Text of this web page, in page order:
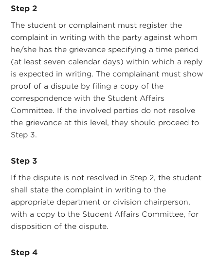
Step 2
The student or complainant must register the
complaint in writing with the party against whom
he/she has the grievance specifying a time period
(at least seven calendar days) within which a reply
is expected in writing. The complainant must show
proof of a dispute by filing a copy of the
correspondence with the Student Affairs
Committee. If the involved parties do not resolve
the grievance at this level, they should proceed to
Step 3.
Step 3
If the dispute is not resolved in Step 2, the student
shall state the complaint in writing to the
appropriate department or division chairperson,
with a copy to the Student Affairs Committee, for
disposition of the dispute.
Step 4